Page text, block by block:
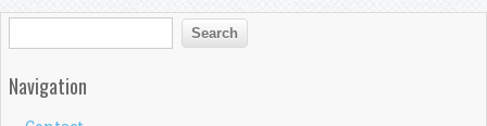
Search form
Search
Navigation